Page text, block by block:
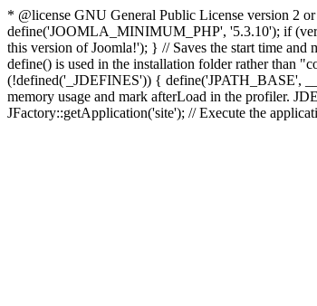
* @license GNU General Public License version 2
define('JOOMLA_MINIMUM_PHP', '5.3.10'); if
this version of Joomla!'); } // Saves the start time
define() is used in the installation folder rather than
(!defined('_JDEFINES')) { define('JPATH_BASE',
memory usage and mark afterLoad in the profiler.
JFactory::getApplication('site'); // Execute the